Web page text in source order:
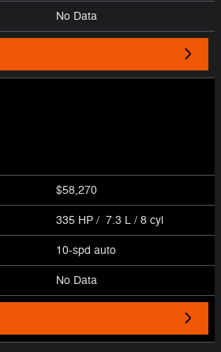
No Data
$58,270
335 HP / 7.3 L / 8 cyl
10-spd auto
No Data